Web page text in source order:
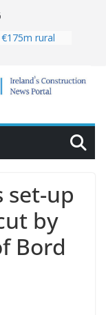
rural
13,000
Exceeds
opening of
set-up
by
Bord